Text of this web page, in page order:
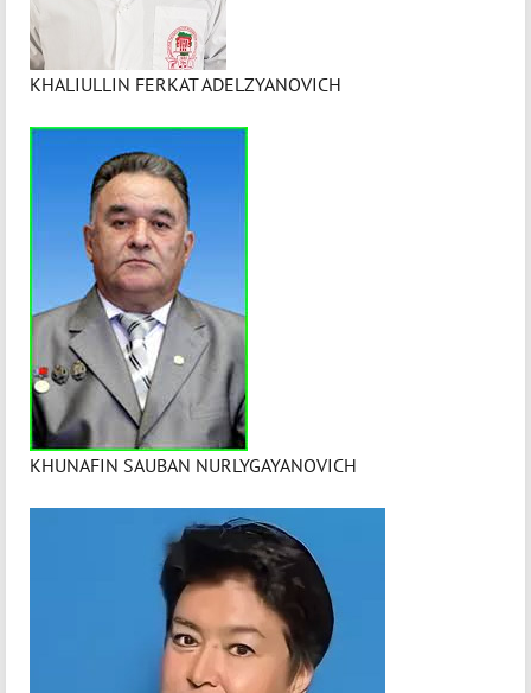
KHALIULLIN FERKAT ADELZYANOVICH
KHUNAFIN SAUBAN NURLYGAYANOVICH